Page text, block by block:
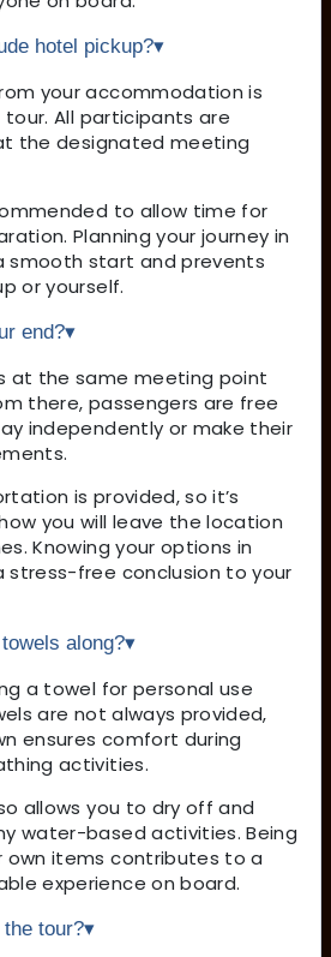
hotel pickup?▾
your accommodation is
All participants are
the designated meeting
to allow time for
Planning your journey in
smooth start and prevents
or yourself.
end?▾
at the same meeting point
there, passengers are free
independently or make their
is provided, so it’s
you will leave the location
Knowing your options in
stress-free conclusion to your
along?▾
a towel for personal use
are not always provided,
ensures comfort during
activities.
allows you to dry off and
water-based activities. Being
own items contributes to a
experience on board.
the tour?▾